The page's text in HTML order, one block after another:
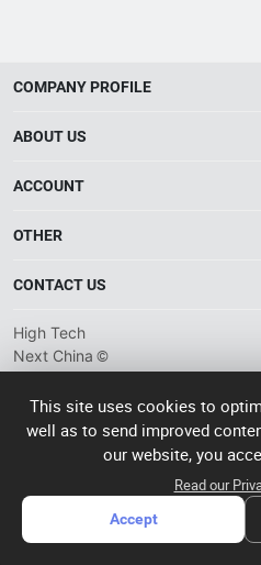
COMPANY PROFILE
The Gateway to China’s High-
tech suppliers.
ABOUT US
ACCOUNT
OTHER
Privacy plicy
CONTACT US
info@htnxt.com
+1-516-590-6924
China branch: 22A, Office
Longhua District, Shenzhen, China
Singapore branch: 50 Raffles Place
High Tech
Next China ©
2024-2026粤
ICP备
2023057006
operated
This site uses cookies to
well as to send improved
our website, you
Read our
Accept